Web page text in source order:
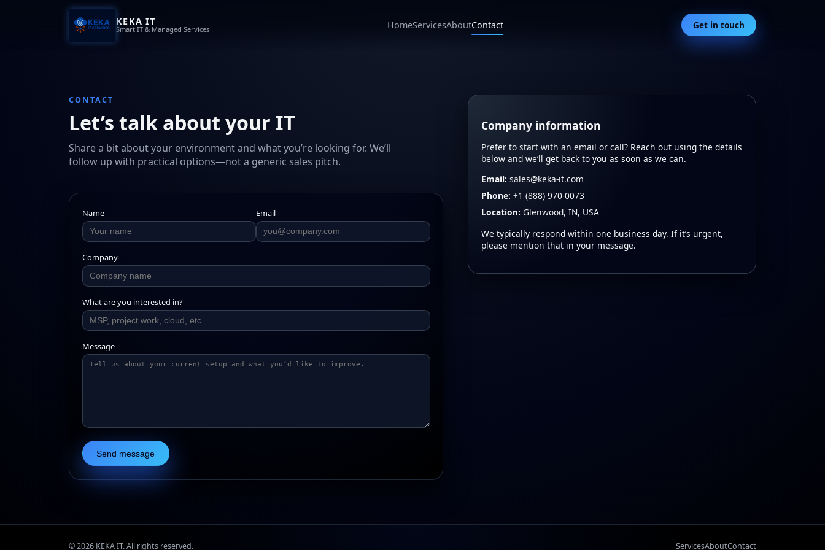
KEKA IT
Smart IT & Managed Services HomeServicesAboutContact Get in touch
CONTACT
Let’s talk about your IT
Share a bit about your environment and what you’re looking for. We’ll
follow up with practical options—not a generic sales pitch.
Name Email
Company
What are you interested in?
Message
Send message
Company information
Prefer to start with an email or call? Reach out using the details
below and we’ll get back to you as soon as we can.
Email: sales@keka-it.com
Phone: +1 (888) 970‑0073
Location: Glenwood, IN, USA
We typically respond within one business day. If it’s urgent,
please mention that in your message.
©2026 KEKA IT. All rights reserved. ServicesAboutContact